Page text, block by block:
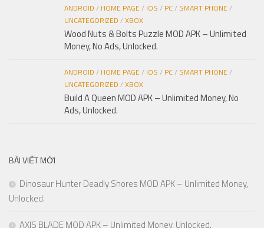
ANDROID / HOME PAGE/ IOS / PC/ SMART PHONE/
UNCATEGORIZED /XBOX
Wood Nuts & Bolts Puzzle MOD APK – Unlimited
Money, No Ads, Unlocked.
ANDROID / HOME PAGE/ IOS / PC/ SMART PHONE/
UNCATEGORIZED /XBOX
Build A Queen MOD APK – Unlimited Money, No
Ads, Unlocked.
BÀI VIẾT MỚI
Dinosaur Hunter Deadly Shores MOD APK – Unlimited Money,
Unlocked.
AXIS BLADE MOD APK – Unlimited Money, Unlocked.